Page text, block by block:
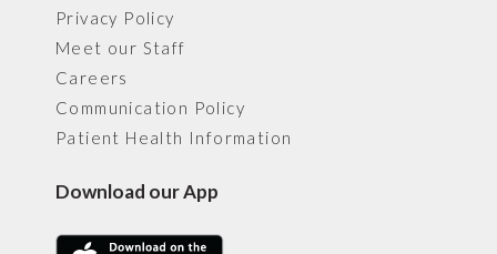
Privacy Policy
Meet our Staff
Careers
Communication Policy
Patient Health Information
Download our App